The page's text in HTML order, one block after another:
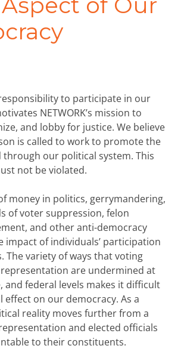
to participate in our
NETWORK’s mission to
and lobby for justice. We believe
is called to work to promote the
our political system. This
not be violated.
money in politics, gerrymandering,
of voter suppression, felon
and other anti-democracy
impact of individuals’ participation
The variety of ways that voting
are undermined at
and federal levels makes it difficult
effect on our democracy. As a
reality moves further from a
and elected officials
to their constituents.